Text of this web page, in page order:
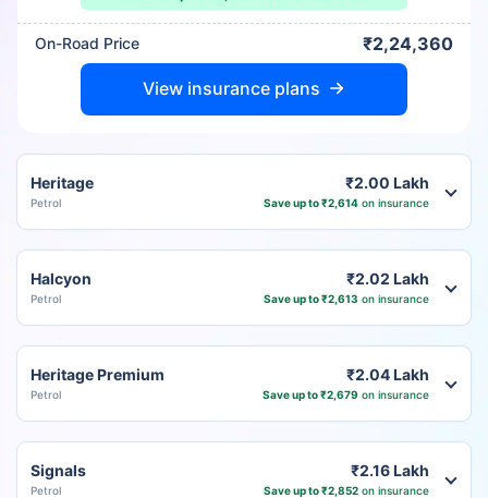
On-Road Price ₹2,24,360
View insurance plans
Heritage
Petrol
₹2.00 Lakh
Save up to ₹2,614 on insurance
Halcyon
Petrol
₹2.02 Lakh
Save up to ₹2,613 on insurance
Heritage Premium
Petrol
₹2.04 Lakh
Save up to ₹2,679 on insurance
Signals
Petrol
₹2.16 Lakh
Save up to ₹2,852 on insurance